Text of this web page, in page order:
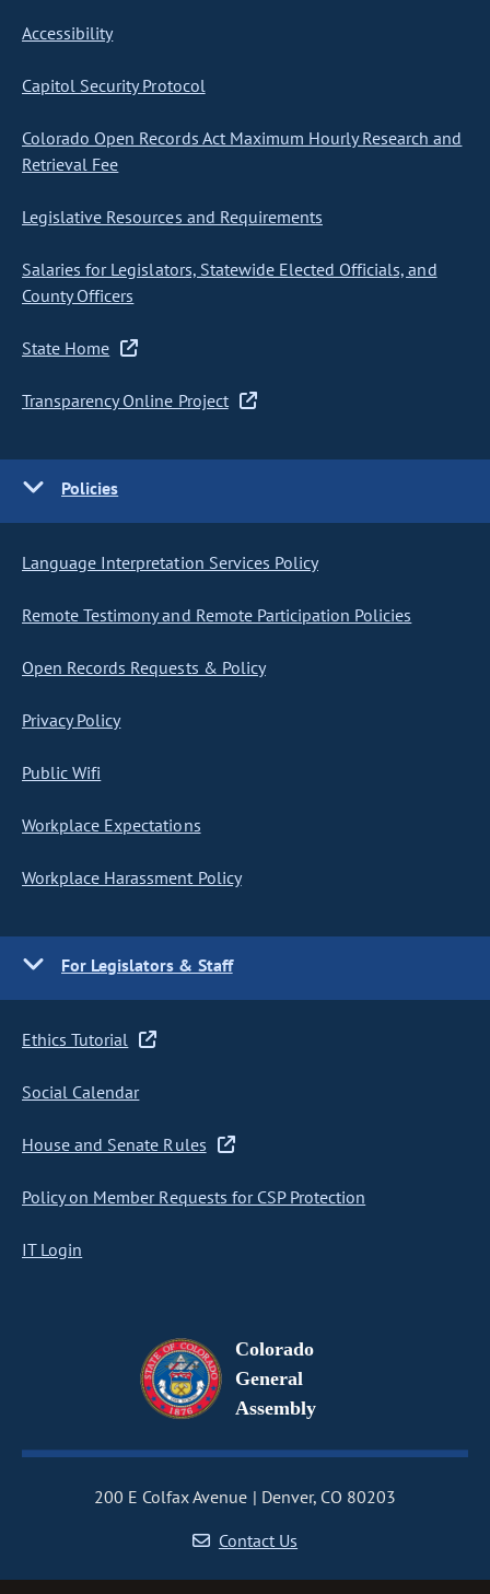
Accessibility
Capitol Security Protocol
Colorado Open Records Act Maximum Hourly Research and
Retrieval Fee
Legislative Resources and Requirements
Salaries for Legislators, Statewide Elected Officials, and
County Officers
State Home
Transparency Online Project
Policies
Language Interpretation Services Policy
Remote Testimony and Remote Participation Policies
Open Records Requests & Policy
Privacy Policy
Public Wifi
Workplace Expectations
Workplace Harassment Policy
For Legislators & Staff
Ethics Tutorial
Social Calendar
House and Senate Rules
Policy on Member Requests for CSP Protection
IT Login
Colorado
General
Assembly
200 E Colfax Avenue
Denver, CO 80203
Contact Us